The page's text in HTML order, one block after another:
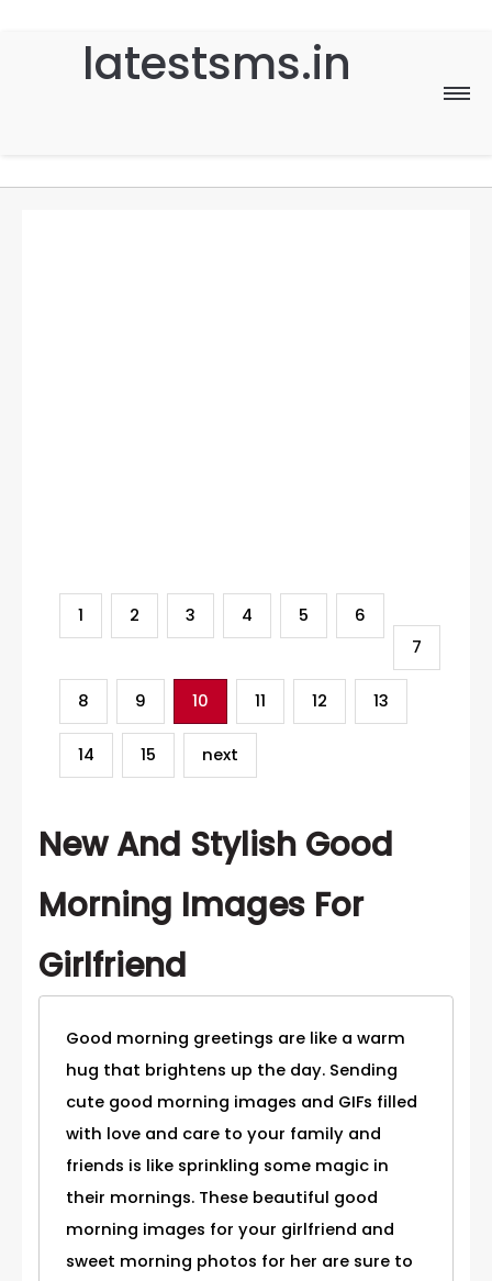
latestsms.in
Home
1
2 3 4 5
6
7
8 9 10 11 12 13
14 15 next
New And Stylish Good
Morning Images For
Girlfriend
Good morning greetings are like a warm
hug that brightens up the day. Sending
cute good morning images and GIFs filled
with love and care to your family and
friends is like sprinkling some magic in
their mornings. These beautiful good
morning images for your girlfriend and
sweet morning photos for her are sure to